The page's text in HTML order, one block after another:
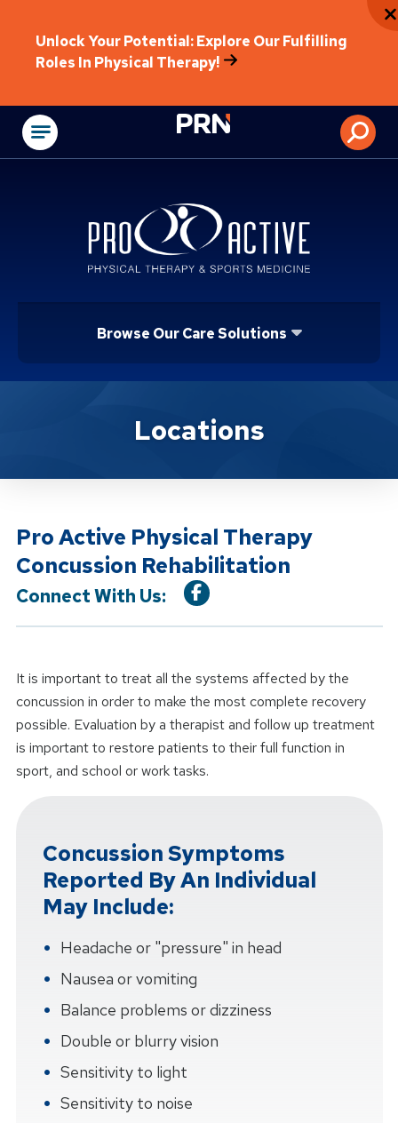
Unlock Your Potential: Explore Our Fulfilling
Roles In Physical Therapy!
Physical
Browse Our Care Solutions
Location ServiceLocations
Pro Active Physical Therapy
Concussion Rehabilitation
Connect With Us:
It is important to treat all the systems affected by the
concussion in order to make the most complete recovery
possible. Evaluation by a therapist and follow up treatment
is important to restore patients to their full function in
sport, and school or work tasks.
Concussion Symptoms
Reported By An Individual
May Include:
Headache or "pressure" in head
Nausea or vomiting
Balance problems or dizziness
Double or blurry vision
Sensitivity to light
Sensitivity to noise